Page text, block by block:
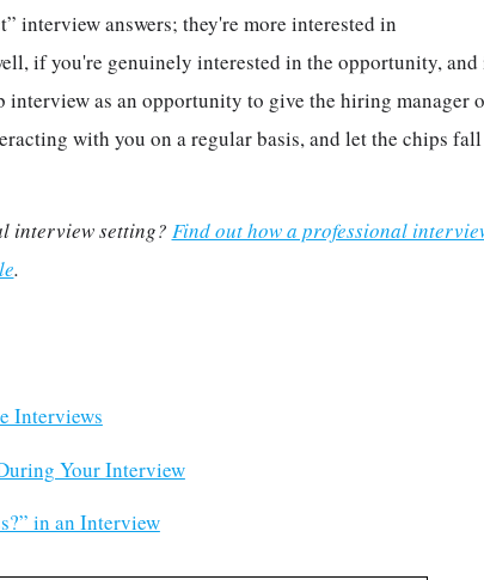
interview answers; they're more interested in
if you're genuinely interested in the opportunity,
as an opportunity to give the hiring manager
with you on a regular basis, and let the chips fall
interview setting? Find out how a professional
.
Interviews
Your Interview
in an Interview